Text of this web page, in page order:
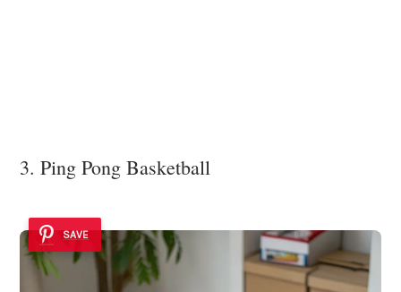
3. Ping Pong Basketball
SAVE